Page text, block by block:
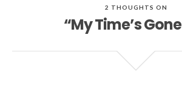
2 THOUGHTS ON
“My Time’s